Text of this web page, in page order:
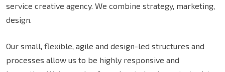
service creative agency. We combine strategy, marketing,
design.
Our small, flexible, agile and design-led structures and
processes allow us to be highly responsive and